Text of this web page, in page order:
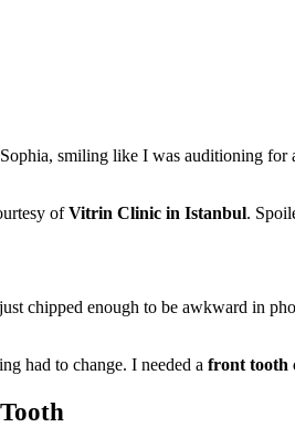
smiling like I was auditioning for
ofVitrin Clinic in Istanbul.
chipped enough to be awkward in
had to change. I needed a front tooth